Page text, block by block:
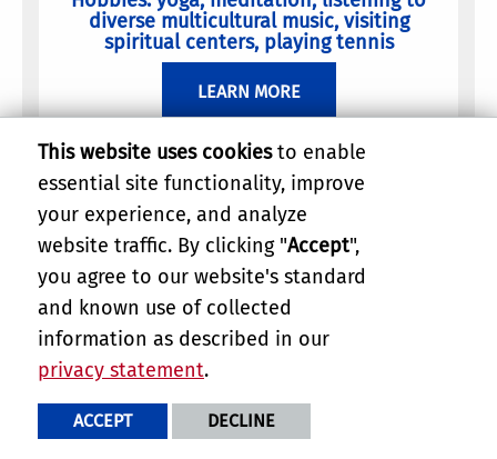
diverse multicultural music, visiting
spiritual centers, playing tennis
LEARN MORE
This website uses cookiesto enable
essential site functionality, improve
your experience, and analyze
website traffic. By clicking "Accept",
you agree to our website's standard
and known use of collected
information as described in our
privacy statement.
ACCEPT DECLINE